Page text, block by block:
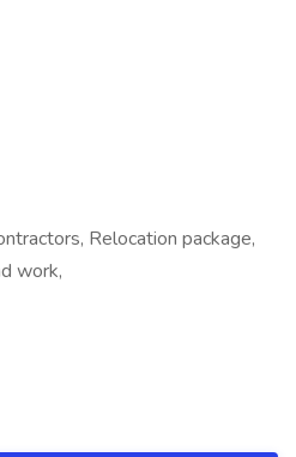
Relocation package,
work,